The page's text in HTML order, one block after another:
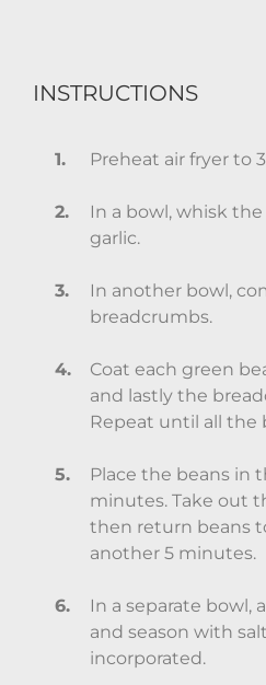
INSTRUCTIONS
Preheat air fryer to
In a bowl, whisk
garlic.
In another bowl,
breadcrumbs.
Coat each green
and lastly the
Repeat until all the
Place the beans in
minutes. Take out
then return beans
another 5 minutes.
In a separate bowl,
and season with
incorporated.